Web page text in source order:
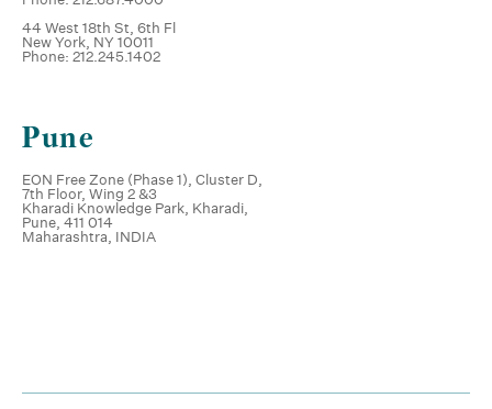
44 West 18th St, 6th Fl
New York, NY 10011
Phone: 212.245.1402
Pune
EON Free Zone (Phase 1), Cluster D,
7th Floor, Wing 2 &3
Kharadi Knowledge Park, Kharadi,
Pune, 411 014
Maharashtra, INDIA